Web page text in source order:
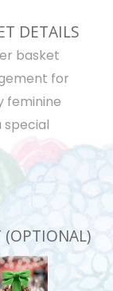
DETAILS
basket
for
feminine
special
(OPTIONAL)